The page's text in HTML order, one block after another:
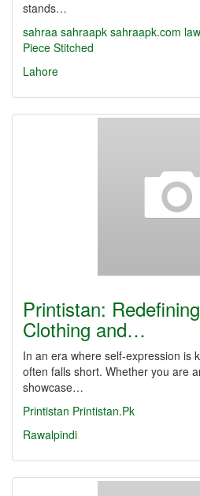
stands…
sahraa sahraapk sahraapk.com
Piece Stitched
Lahore
Printistan:
Clothing and…
In an era where self-expression is
often falls short. Whether you are
showcase…
Printistan Printistan.Pk
Rawalpindi